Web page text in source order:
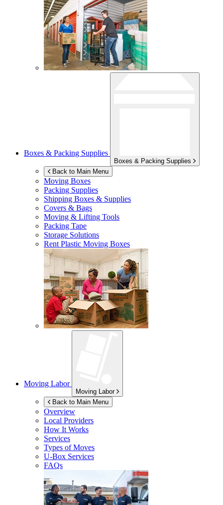
Boxes & Packing Supplies
Boxes & Packing Supplies
Back to Main Menu
Moving Boxes
Packing Supplies
Shipping Boxes & Supplies
Covers & Bags
Moving & Lifting Tools
Packing Tape
Storage Solutions
Rent Plastic Moving Boxes
Moving Labor
Moving Labor
Back to Main Menu
Overview
Local Providers
How It Works
Services
Types of Moves
U-Box Services
FAQs